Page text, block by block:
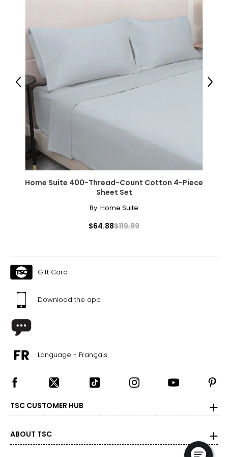
Home Suite 400-Thread-Count Cotton 4-Piece
Sheet Set
By: Home Suite
$64.88$119.99
Previous Next
Gift Card
Download the app
Language - Français
TSC CUSTOMER HUB
ABOUT TSC